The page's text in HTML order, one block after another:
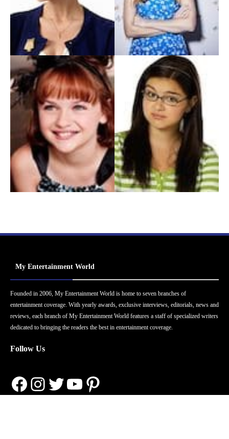
My Entertainment World
Founded in 2006, My Entertainment World is home to seven branches of
entertainment coverage. With yearly awards, exclusive interviews, editorials, news and
reviews, each branch of My Entertainment World features a staff of specialized writers
dedicated to bringing the readers the best in entertainment coverage.
Follow Us
Facebook
Instagram
Twitter
YouTube
Pinterest